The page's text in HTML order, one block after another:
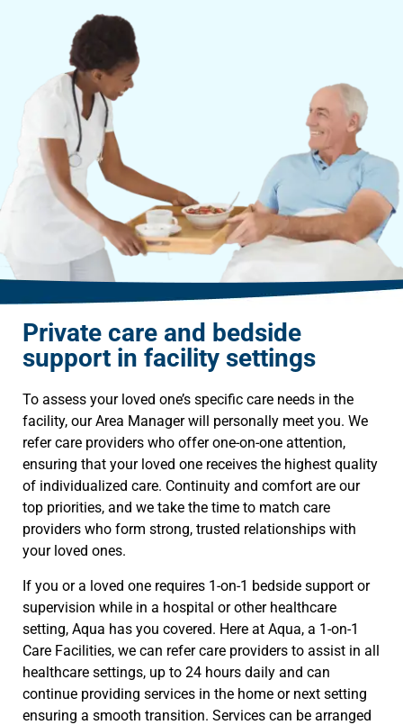
Private care and bedside
support in facility settings
To assess your loved one’s specific care needs in the
facility, our Area Manager will personally meet you. We
refer care providers who offer one-on-one attention,
ensuring that your loved one receives the highest quality
of individualized care. Continuity and comfort are our
top priorities, and we take the time to match care
providers who form strong, trusted relationships with
your loved ones.
If you or a loved one requires 1-on-1 bedside support or
supervision while in a hospital or other healthcare
setting, Aqua has you covered. Here at Aqua, a 1-on-1
Care Facilities, we can refer care providers to assist in all
healthcare settings, up to 24 hours daily and can
continue providing services in the home or next setting
ensuring a smooth transition. Services can be arranged